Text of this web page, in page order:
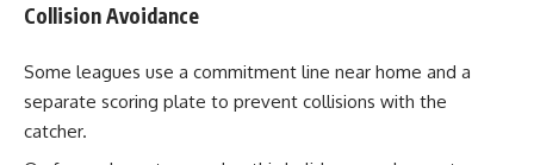
Collision Avoidance
Some leagues use a commitment line near home and a
separate scoring plate to prevent collisions with the
catcher.